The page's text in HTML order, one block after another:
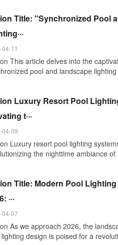
Title: "Synchronized Pool
11
This article delves into the
pool and landscape lighting
Luxury Resort Pool
t···
04-09
Luxury resort pool lighting
the nighttime ambiance of
Title: Modern Pool
···
04-07
As we approach 2026, the
design is poised for a